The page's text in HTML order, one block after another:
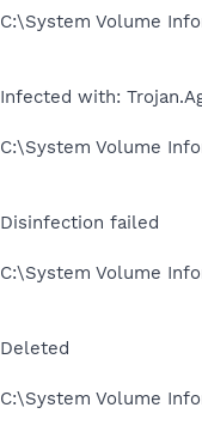
C:\System Volume
Infected with:
C:\System Volume
Disinfection failed
C:\System Volume
Deleted
C:\System Volume